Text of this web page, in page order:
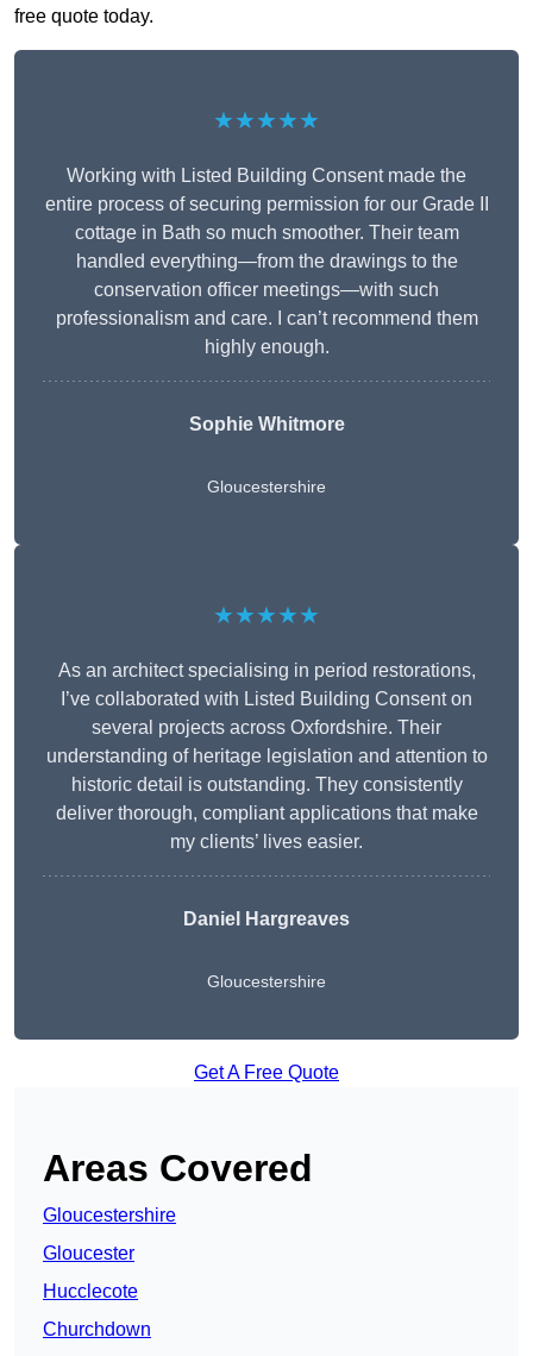
free quote today.
★★★★★
Working with Listed Building Consent made the
entire process of securing permission for our Grade II
cottage in Bath so much smoother. Their team
handled everything—from the drawings to the
conservation officer meetings—with such
professionalism and care. I can’t recommend them
highly enough.
Sophie Whitmore
Gloucestershire
★★★★★
As an architect specialising in period restorations,
I’ve collaborated with Listed Building Consent on
several projects across Oxfordshire. Their
understanding of heritage legislation and attention to
historic detail is outstanding. They consistently
deliver thorough, compliant applications that make
my clients’ lives easier.
Daniel Hargreaves
Gloucestershire
Get A Free Quote
Areas Covered
Gloucestershire
Gloucester
Hucclecote
Churchdown